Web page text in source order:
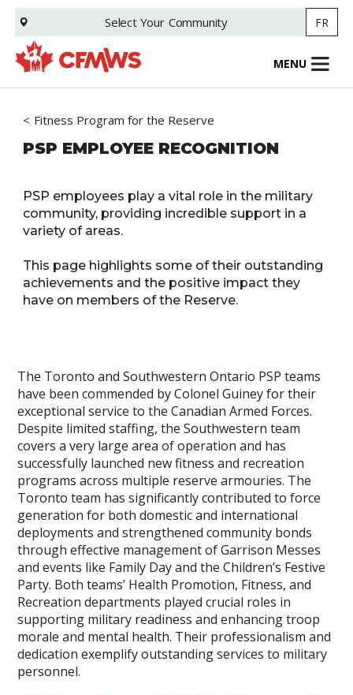
Skip
main
content
Select Your Community FR
MENU
Fitness Program for the Reserve
PSP EMPLOYEE RECOGNITION
PSP employees play a vital role in the military
community, providing incredible support in a
variety of areas.
This page highlights some of their outstanding
achievements and the positive impact they
have on members of the Reserve.
The Toronto and Southwestern Ontario PSP teams
have been commended by Colonel Guiney for their
exceptional service to the Canadian Armed Forces.
Despite limited staffing, the Southwestern team
covers a very large area of operation and has
successfully launched new fitness and recreation
programs across multiple reserve armouries. The
Toronto team has significantly contributed to force
generation for both domestic and international
deployments and strengthened community bonds
through effective management of Garrison Messes
and events like Family Day and the Children’s Festive
Party. Both teams’ Health Promotion, Fitness, and
Recreation departments played crucial roles in
supporting military readiness and enhancing troop
morale and mental health. Their professionalism and
dedication exemplify outstanding services to military
personnel.